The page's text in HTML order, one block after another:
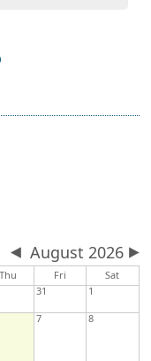
August 2026
Thu Fri
Sat
31 1
7 8